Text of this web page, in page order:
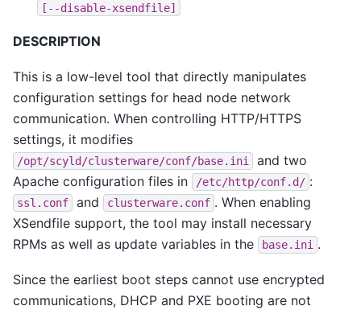
[--disable-xsendfile]
DESCRIPTION
This is a low-level tool that directly manipulates
configuration settings for head node network
communication. When controlling HTTP/HTTPS
settings, it modifies
/opt/scyld/clusterware/conf/base.ini
and two
Apache configuration files in
/etc/http/conf.d/ :
ssl.conf and clusterware.conf . When enabling
XSendfile support, the tool may install necessary
RPMs as well as update variables in the
base.ini .
Since the earliest boot steps cannot use encrypted
communications, DHCP and PXE booting are not